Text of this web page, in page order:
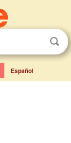
Español